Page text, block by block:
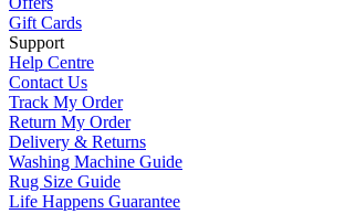
Gift Cards
Support
Help Centre
Contact Us
Track My Order
Return My Order
Delivery & Returns
Washing Machine Guide
Rug Size Guide
Life Happens Guarantee